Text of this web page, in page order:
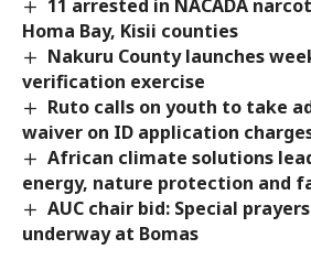
11 arrested in NACADA
Homa Bay, Kisii counties
Nakuru County launches
verification exercise
Ruto calls on youth to take
waiver on ID application
African climate solutions
energy, nature protection and
AUC chair bid: Special
underway at Bomas